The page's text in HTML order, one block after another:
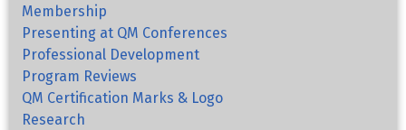
Membership
Presenting at QM Conferences
Professional Development
Program Reviews
QM Certification Marks & Logo
Research